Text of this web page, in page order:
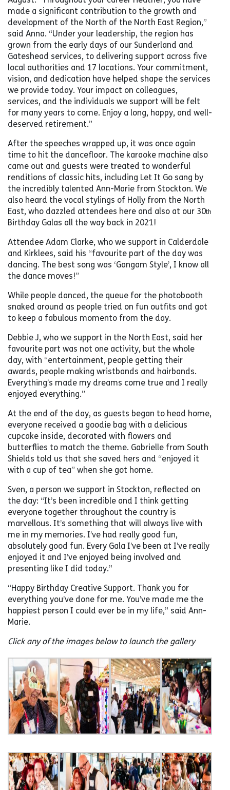
made a significant contribution to the growth and
development of the North of the North East Region,”
said Anna. “Under your leadership, the region has
grown from the early days of our Sunderland and
Gateshead services, to delivering support across five
local authorities and 17 locations. Your commitment,
vision, and dedication have helped shape the services
we provide today. Your impact on colleagues,
services, and the individuals we support will be felt
for many years to come. Enjoy a long, happy, and well-
deserved retirement.”
After the speeches wrapped up, it was once again
time to hit the dancefloor. The karaoke machine also
came out and guests were treated to wonderful
renditions of classic hits, including Let It Go sang by
the incredibly talented Ann-Marie from Stockton. We
also heard the vocal stylings of Holly from the North
East, who dazzled attendees here and also at our 30th
Birthday Galas all the way back in 2021!
Attendee Adam Clarke, who we support in Calderdale
and Kirklees, said his “favourite part of the day was
dancing. The best song was ‘Gangam Style’, I know all
the dance moves!”
While people danced, the queue for the photobooth
snaked around as people tried on fun outfits and got
to keep a fabulous momento from the day.
Debbie J, who we support in the North East, said her
favourite part was not one activity, but the whole
day, with “entertainment, people getting their
awards, people making wristbands and hairbands.
Everything’s made my dreams come true and I really
enjoyed everything.”
At the end of the day, as guests began to head home,
everyone received a goodie bag with a delicious
cupcake inside, decorated with flowers and
butterflies to match the theme. Gabrielle from South
Shields told us that she saved hers and “enjoyed it
with a cup of tea” when she got home.
Sven, a person we support in Stockton, reflected on
the day: “It’s been incredible and I think getting
everyone together throughout the country is
marvellous. It’s something that will always live with
me in my memories. I’ve had really good fun,
absolutely good fun. Every Gala I’ve been at I’ve really
enjoyed it and I’ve enjoyed being involved and
presenting like I did today.”
“Happy Birthday Creative Support. Thank you for
everything you’ve done for me. You’ve made me the
happiest person I could ever be in my life,” said Ann-
Marie.
Click any of the images below to launch the gallery